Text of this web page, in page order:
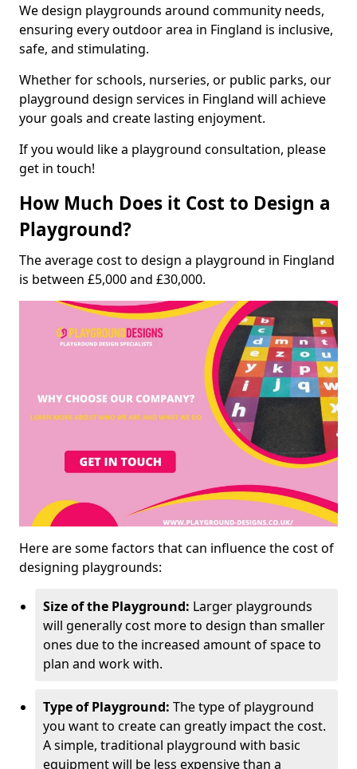
We design playgrounds around community needs,
ensuring every outdoor area in Fingland is inclusive,
safe, and stimulating.
Whether for schools, nurseries, or public parks, our
playground design services in Fingland will achieve
your goals and create lasting enjoyment.
If you would like a playground consultation, please
get in touch!
How Much Does it Cost to Design a
Playground?
The average cost to design a playground in Fingland
is between £5,000 and £30,000.
Here are some factors that can influence the cost of
designing playgrounds:
Size of the Playground: Larger playgrounds
will generally cost more to design than smaller
ones due to the increased amount of space to
plan and work with.
Type of Playground: The type of playground
you want to create can greatly impact the cost.
A simple, traditional playground with basic
equipment will be less expensive than a